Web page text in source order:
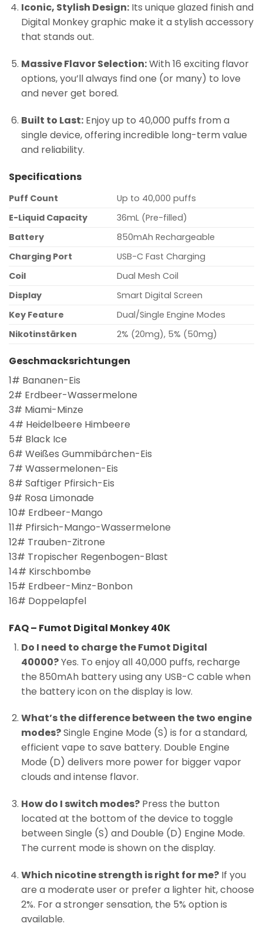
Iconic, Stylish Design:Its unique glazed finish and
Digital Monkey graphic make it a stylish accessory
that stands out.
Massive Flavor Selection:With 16 exciting flavor
options, you’ll always find one (or many) to love
and never get bored.
Built to Last:Enjoy up to 40,000 puffs from a
single device, offering incredible long-term value
and reliability.
Specifications
Puff Count
Up to 40,000 puffs
E-Liquid Capacity
36mL (Pre-filled)
Battery
850mAh Rechargeable
Charging Port
USB-C Fast Charging
Coil
Dual Mesh Coil
Display
Smart Digital Screen
Key Feature
Dual/Single Engine Modes
Nikotinstärken
2% (20mg), 5% (50mg)
Geschmacksrichtungen
1# Bananen-Eis
2# Erdbeer-Wassermelone
3# Miami-Minze
4# Heidelbeere Himbeere
5# Black Ice
6# Weißes Gummibärchen-Eis
7# Wassermelonen-Eis
8# Saftiger Pfirsich-Eis
9# Rosa Limonade
10# Erdbeer-Mango
11# Pfirsich-Mango-Wassermelone
12# Trauben-Zitrone
13# Tropischer Regenbogen-Blast
14# Kirschbombe
15# Erdbeer-Minz-Bonbon
16# Doppelapfel
FAQ – Fumot Digital Monkey 40K
Do I need to charge the Fumot Digital
40000?Yes. To enjoy all 40,000 puffs, recharge
the 850mAh battery using any USB-C cable when
the battery icon on the display is low.
What’s the difference between the two engine
modes?Single Engine Mode (S) is for a standard,
efficient vape to save battery. Double Engine
Mode (D) delivers more power for bigger vapor
clouds and intense flavor.
How do I switch modes?Press the button
located at the bottom of the device to toggle
between Single (S) and Double (D) Engine Mode.
The current mode is shown on the display.
Which nicotine strength is right for me?If you
are a moderate user or prefer a lighter hit, choose
2%. For a stronger sensation, the 5% option is
available.